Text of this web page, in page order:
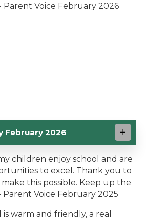
Parent Voice February 2026
February 2026
children enjoy school and are
to excel. Thank you to
this possible. Keep up the
Parent Voice February 2025
is warm and friendly, a real